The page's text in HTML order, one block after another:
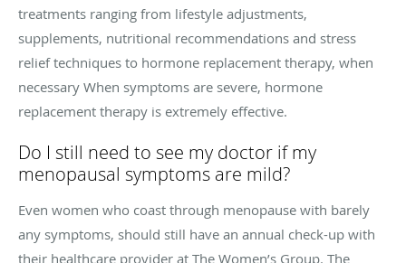
treatments ranging from lifestyle adjustments,
supplements, nutritional recommendations and stress
relief techniques to hormone replacement therapy, when
necessary When symptoms are severe, hormone
replacement therapy is extremely effective.
Do I still need to see my doctor if my
menopausal symptoms are mild?
Even women who coast through menopause with barely
any symptoms, should still have an annual check-up with
their healthcare provider at The Women’s Group. The